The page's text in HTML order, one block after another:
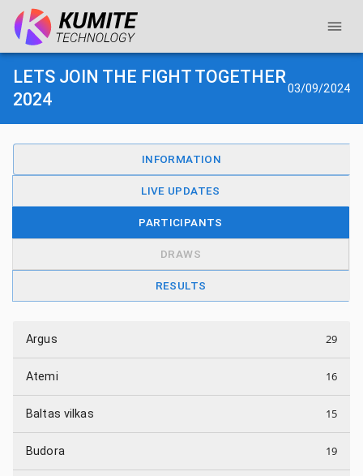
LETS JOIN THE FIGHT TOGETHER
2024
03/09/2024
INFORMATION
LIVE UPDATES
PARTICIPANTS
DRAWS
RESULTS
Argus 29
Atemi 16
Baltas vilkas 15
Budora 19